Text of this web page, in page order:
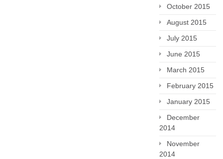
October 2015
August 2015
July 2015
June 2015
March 2015
February 2015
January 2015
December
2014
November
2014